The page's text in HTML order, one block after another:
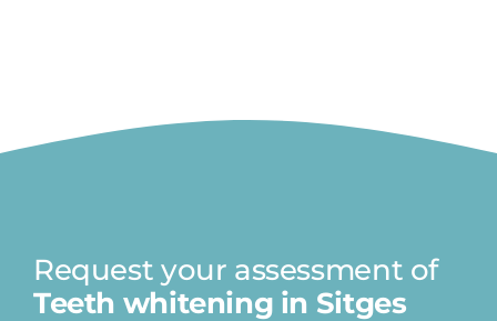
Request your assessment of
Teeth whitening in Sitges